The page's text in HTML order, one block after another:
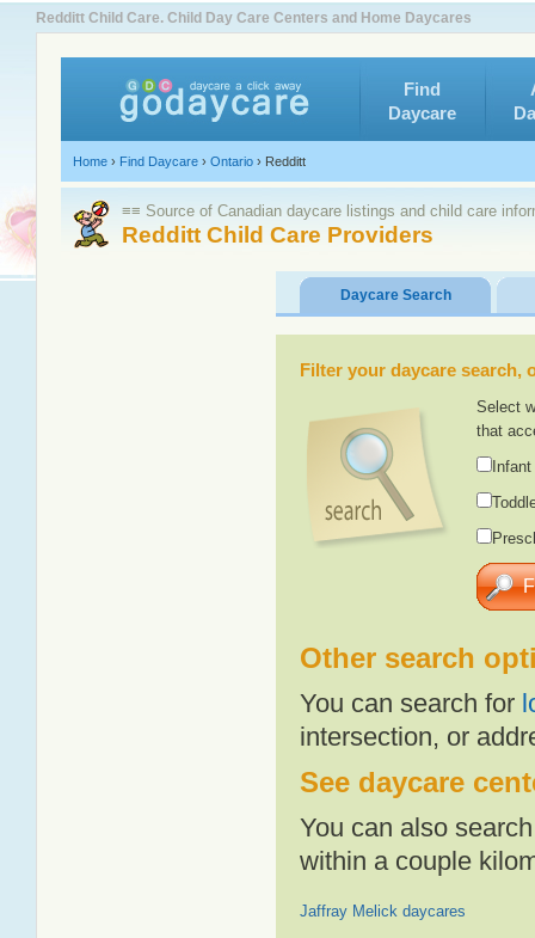
Redditt Child Care. Child Day Care Centers and Home Daycares
Find
Daycare
Home › Find Daycare › Ontario › Redditt
≡≡ Source of Canadian daycare listings and child care
Redditt Child Care Providers
Daycare Search
Filter your daycare
Select
that
Other search
You can search for
intersection, or
See daycare
You can also
within a couple
Jaffray Melick daycares